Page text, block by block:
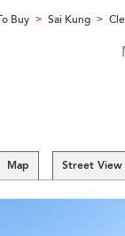
Buy > Sai Kung >
Map Street View